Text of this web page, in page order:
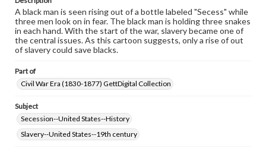
A black man is seen rising out of a bottle labeled "Secess" while
three men look on in fear. The black man is holding three snakes
in each hand. With the start of the war, slavery became one of
the central issues. As this cartoon suggests, only a rise of out
of slavery could save blacks.
Part of
Civil War Era (1830-1877) GettDigital Collection
Subject
Secession--United States--History
Slavery--United States--19th century